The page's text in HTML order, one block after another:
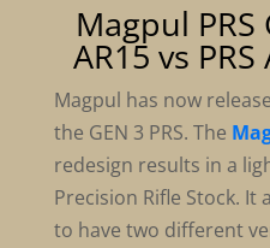
Magpul PRS
AR15 vs
Magpul has now
the GEN 3 PRS. The
redesign results in a
Precision Rifle Stock. It
to have two different